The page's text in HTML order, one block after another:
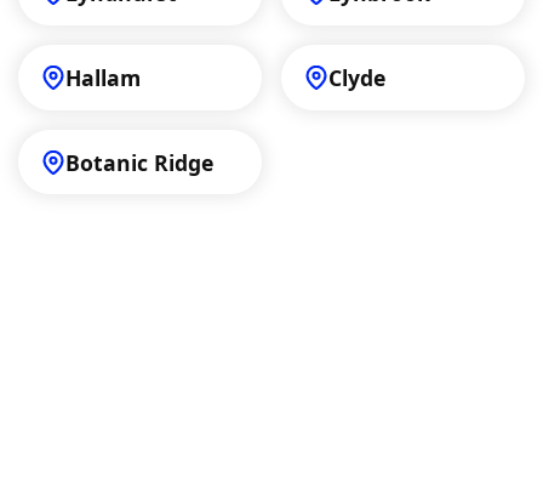
Hallam Clyde
Botanic Ridge